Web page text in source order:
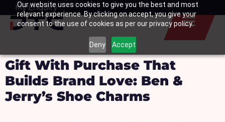
Our website uses cookies to give you the best and most
relevant experience. By clicking on accept, you give your
consent to the use of cookies as per our privacy policy.
Deny Accept
SkipMy Enquiry
Basket
Gift With Purchase That
Builds Brand Love: Ben &
Jerry’s Shoe Charms